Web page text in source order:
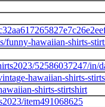
funny-hawaiian-shirts-
52586037247/in/
hawaiian-shirts-
shirts-stirtshirt
item491068625